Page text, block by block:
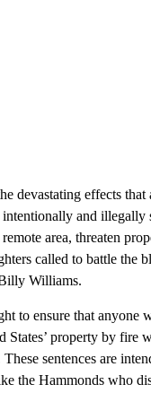
devastating effects that
and illegally
area, threaten
called to battle the
Williams.
to ensure that anyone
States’ property by fire
sentences are
the Hammonds who